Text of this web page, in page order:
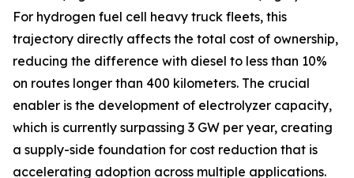
For hydrogen fuel cell heavy truck fleets, this
trajectory directly affects the total cost of ownership,
reducing the difference with diesel to less than 10%
on routes longer than 400 kilometers. The crucial
enabler is the development of electrolyzer capacity,
which is currently surpassing 3 GW per year, creating
a supply-side foundation for cost reduction that is
accelerating adoption across multiple applications.